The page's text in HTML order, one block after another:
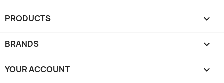
PRODUCTS 
BRANDS 
YOUR ACCOUNT 